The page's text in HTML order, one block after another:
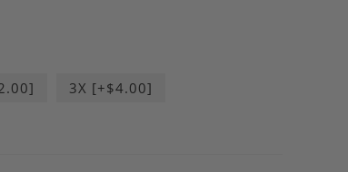
3X [+$4.00]